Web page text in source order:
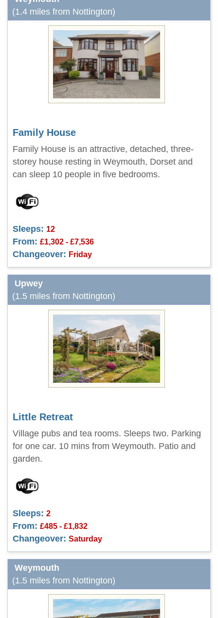
(1.4 miles from Nottington)
Family House
Family House is an attractive, detached, three-
storey house resting in Weymouth, Dorset and
can sleep 10 people in five bedrooms.
Sleeps: 12
From: £1,302 - £7,536
Changeover: Friday
Upwey
(1.5 miles from Nottington)
Little Retreat
Village pubs and tea rooms. Sleeps two. Parking
for one car. 10 mins from Weymouth. Patio and
garden.
Sleeps: 2
From: £485 - £1,832
Changeover: Saturday
Weymouth
(1.5 miles from Nottington)